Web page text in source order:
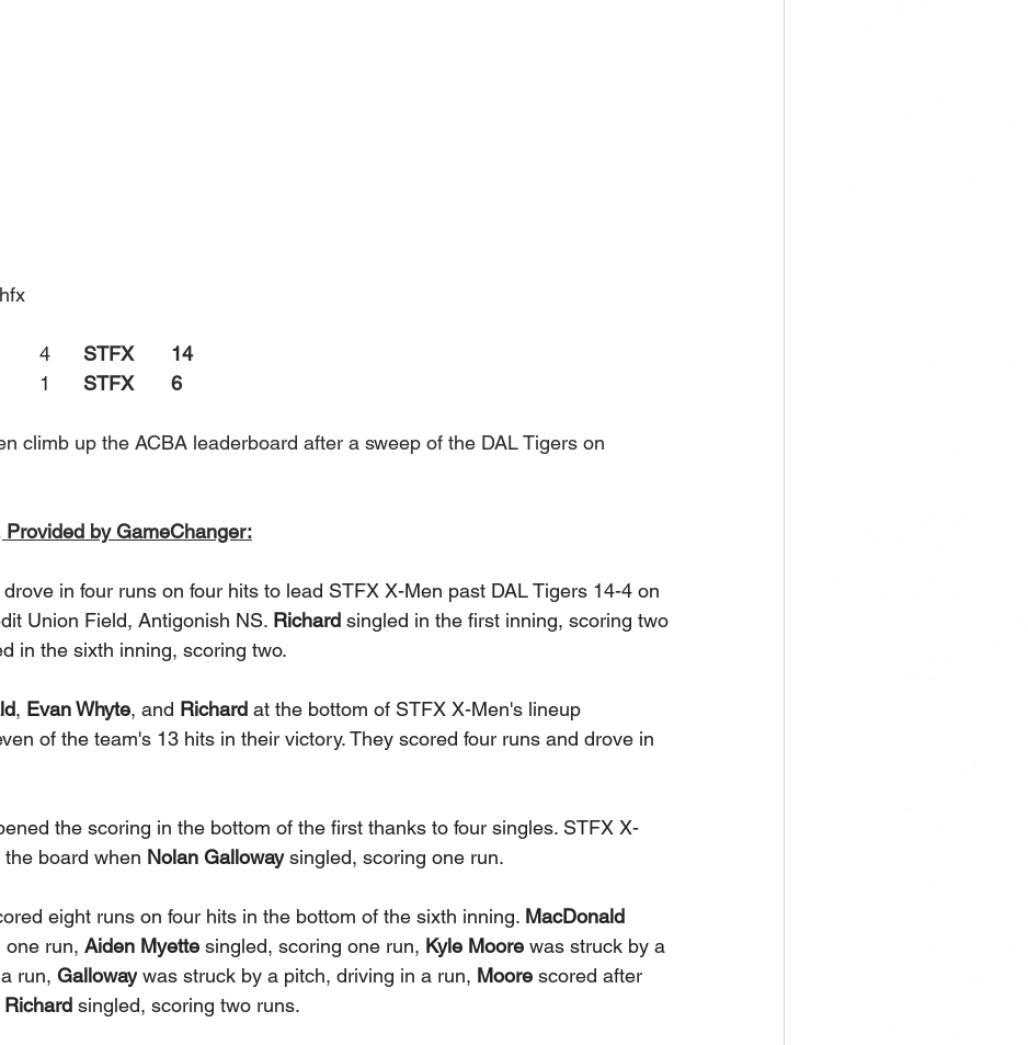
DAL		4
	STFX	14
DAL		1
	STFX	6
climb up the ACBA leaderboard after a sweep of the DAL Tigers on
Provided by GameChanger:
drove in four runs on four hits to lead STFX X-Men past DAL Tigers 14-4 on
Union Field, Antigonish NS. Richard singled in the first inning, scoring two
in the sixth inning, scoring two.
, Evan Whyte, and Richard at the bottom of STFX X-Men's lineup
of the team's 13 hits in their victory. They scored four runs and drove in
the scoring in the bottom of the first thanks to four singles. STFX X-
board when Nolan Galloway singled, scoring one run.
eight runs on four hits in the bottom of the sixth inning. MacDonald
one run, Aiden Myette singled, scoring one run, Kyle Moore was struck by a
run, Galloway was struck by a pitch, driving in a run, Moore scored after
Richard singled, scoring two runs.